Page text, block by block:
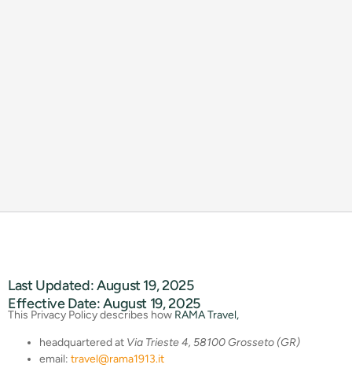
Last Updated: August 19, 2025
Effective Date: August 19, 2025
This Privacy Policy describes how RAMA Travel,
headquartered at Via Trieste 4, 58100 Grosseto (GR)
email: travel@rama1913.it